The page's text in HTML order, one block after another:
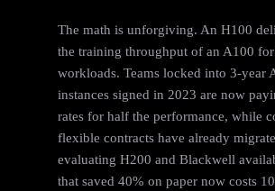
The math is unforgiving. An H100
the training throughput of an A100
workloads. Teams locked into 3-year
instances signed in 2023 are now
rates for half the performance, while
flexible contracts have already
evaluating H200 and Blackwell
that saved 40% on paper now costs